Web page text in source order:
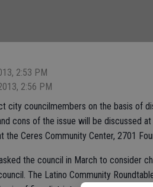
2:53 PM
2:56 PM
city councilmembers on the basis of
cons of the issue will be discussed
the Ceres Community Center, 2701
the council in March to consider
The Latino Community